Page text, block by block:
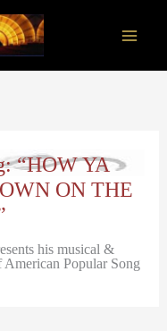
“HOW YA
ON THE
his musical &
Popular Song